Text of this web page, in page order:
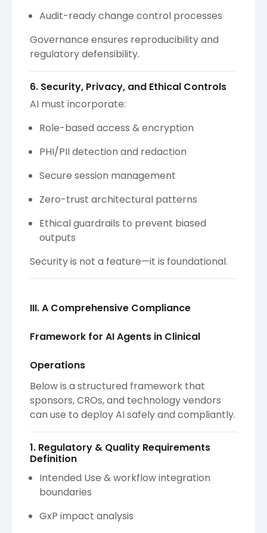
Audit-ready change control processes
Governance ensures reproducibility and
regulatory defensibility.
6. Security, Privacy, and Ethical Controls
AI must incorporate:
Role-based access & encryption
PHI/PII detection and redaction
Secure session management
Zero-trust architectural patterns
Ethical guardrails to prevent biased
outputs
Security is not a feature—it is foundational.
III. A Comprehensive Compliance
Framework for AI Agents in Clinical
Operations
Below is a structured framework that
sponsors, CROs, and technology vendors
can use to deploy AI safely and compliantly.
1. Regulatory & Quality Requirements
Definition
Intended Use & workflow integration
boundaries
GxP impact analysis